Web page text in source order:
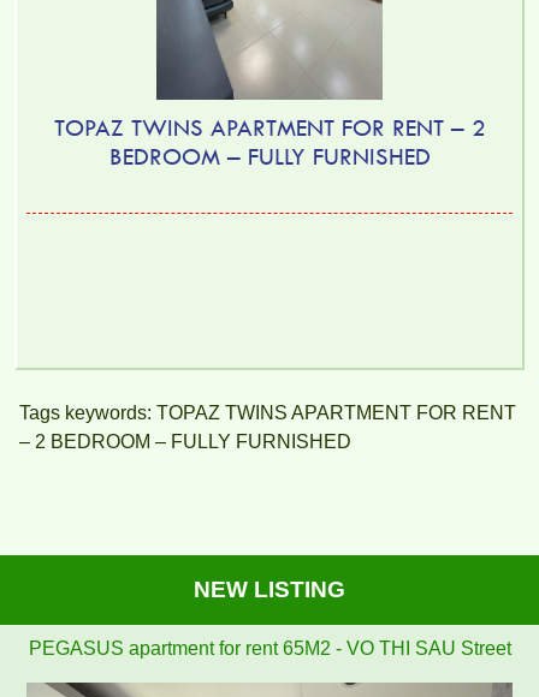
TOPAZ TWINS APARTMENT FOR RENT – 2
BEDROOM – FULLY FURNISHED
Tags keywords: TOPAZ TWINS APARTMENT FOR RENT
– 2 BEDROOM – FULLY FURNISHED
NEW LISTING
PEGASUS apartment for rent 65M2 - VO THI SAU Street